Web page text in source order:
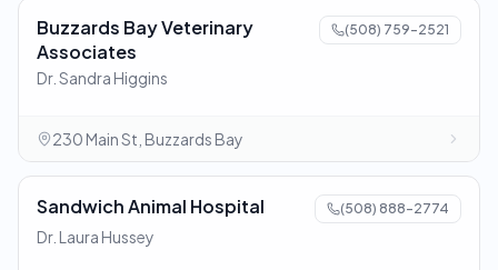
Buzzards Bay Veterinary
Associates
(508) 759-2521
Dr. Sandra Higgins
230 Main St, Buzzards Bay
Sandwich Animal Hospital (508) 888-2774
Dr. Laura Hussey